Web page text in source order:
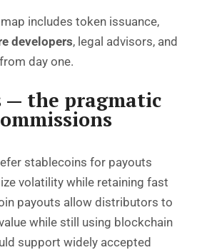
includes token issuance,
developers, legal advisors, and
day one.
— the pragmatic
stablecoins for payouts
volatility while retaining fast
payouts allow distributors to
while still using blockchain
support widely accepted